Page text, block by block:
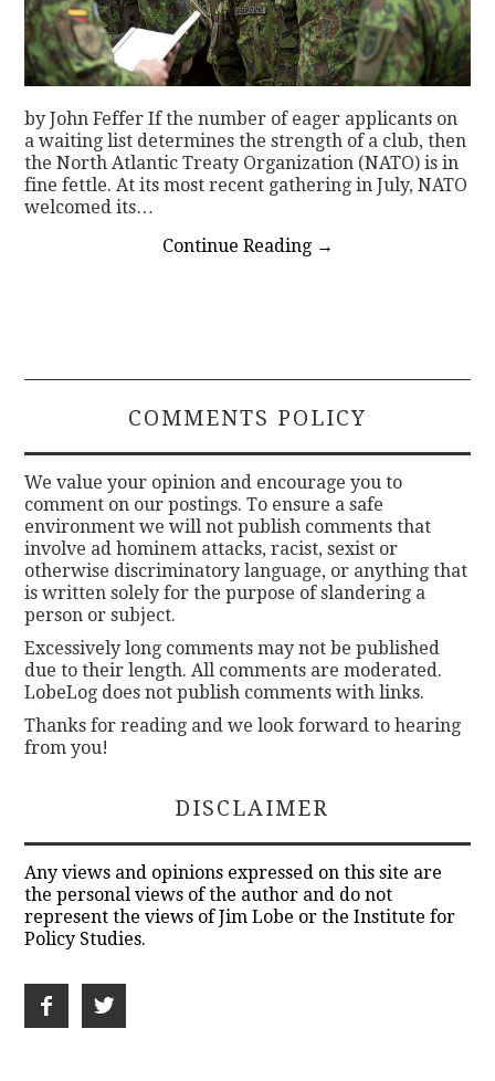
by John Feffer If the number of eager applicants on
a waiting list determines the strength of a club, then
the North Atlantic Treaty Organization (NATO) is in
fine fettle. At its most recent gathering in July, NATO
welcomed its…
Continue Reading →
COMMENTS POLICY
We value your opinion and encourage you to
comment on our postings. To ensure a safe
environment we will not publish comments that
involve ad hominem attacks, racist, sexist or
otherwise discriminatory language, or anything that
is written solely for the purpose of slandering a
person or subject.
Excessively long comments may not be published
due to their length. All comments are moderated.
LobeLog does not publish comments with links.
Thanks for reading and we look forward to hearing
from you!
DISCLAIMER
Any views and opinions expressed on this site are
the personal views of the author and do not
represent the views of Jim Lobe or the Institute for
Policy Studies.